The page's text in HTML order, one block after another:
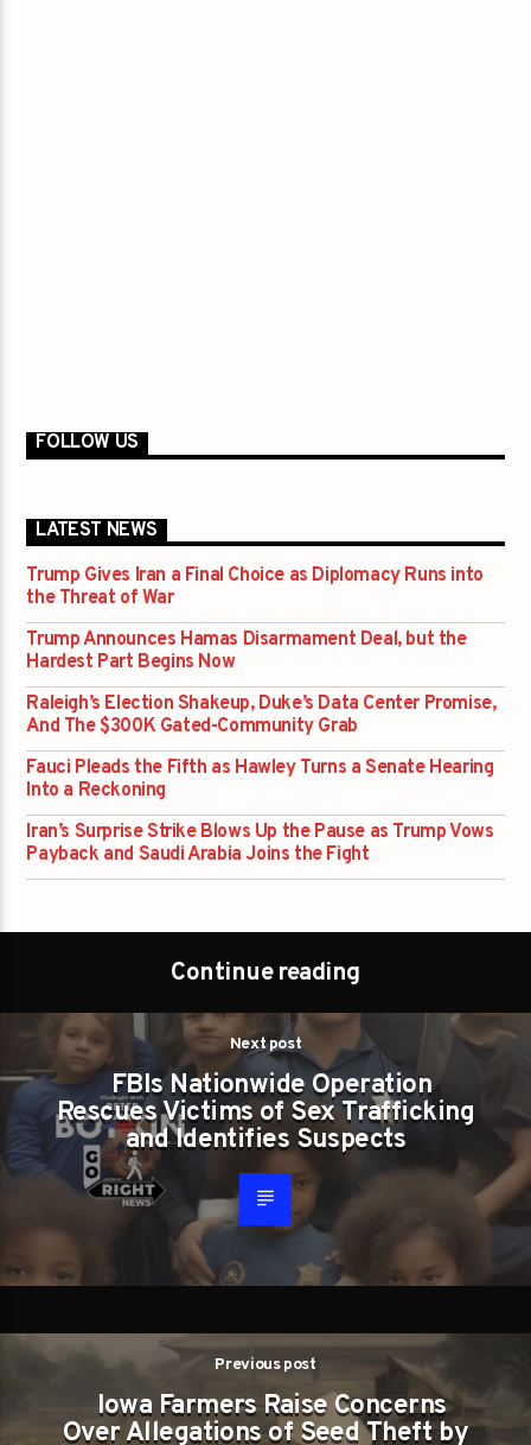
FOLLOW US
LATEST NEWS
Trump Gives Iran a Final Choice as Diplomacy Runs into
the Threat of War
Trump Announces Hamas Disarmament Deal, but the
Hardest Part Begins Now
Raleigh’s Election Shakeup, Duke’s Data Center Promise,
And The $300K Gated-Community Grab
Fauci Pleads the Fifth as Hawley Turns a Senate Hearing
Into a Reckoning
Iran’s Surprise Strike Blows Up the Pause as Trump Vows
Payback and Saudi Arabia Joins the Fight
Continue reading
Next post
FBIs Nationwide Operation
Rescues Victims of Sex Trafficking
and Identifies Suspects
Previous post
Iowa Farmers Raise Concerns
Over Allegations of Seed Theft by